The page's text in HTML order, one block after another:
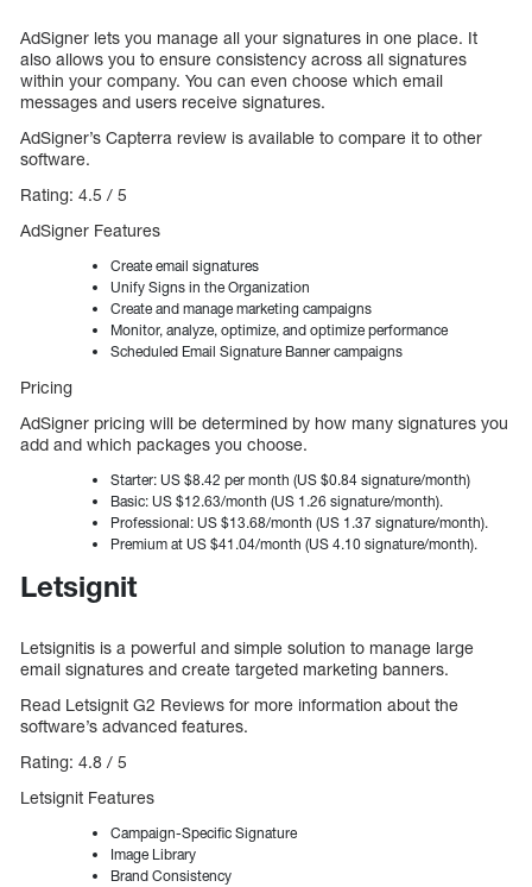
AdSigner lets you manage all your signatures in one place. It
also allows you to ensure consistency across all signatures
within your company. You can even choose which email
messages and users receive signatures.
AdSigner’s Capterra review is available to compare it to other
software.
Rating: 4.5 / 5
AdSigner Features
Create email signatures
Unify Signs in the Organization
Create and manage marketing campaigns
Monitor, analyze, optimize, and optimize performance
Scheduled Email Signature Banner campaigns
Pricing
AdSigner pricing will be determined by how many signatures you
add and which packages you choose.
Starter: US $8.42 per month (US $0.84 signature/month)
Basic: US $12.63/month (US 1.26 signature/month).
Professional: US $13.68/month (US 1.37 signature/month).
Premium at US $41.04/month (US 4.10 signature/month).
Letsignit
Letsignitis is a powerful and simple solution to manage large
email signatures and create targeted marketing banners.
Read Letsignit G2 Reviews for more information about the
software’s advanced features.
Rating: 4.8 / 5
Letsignit Features
Campaign-Specific Signature
Image Library
Brand Consistency